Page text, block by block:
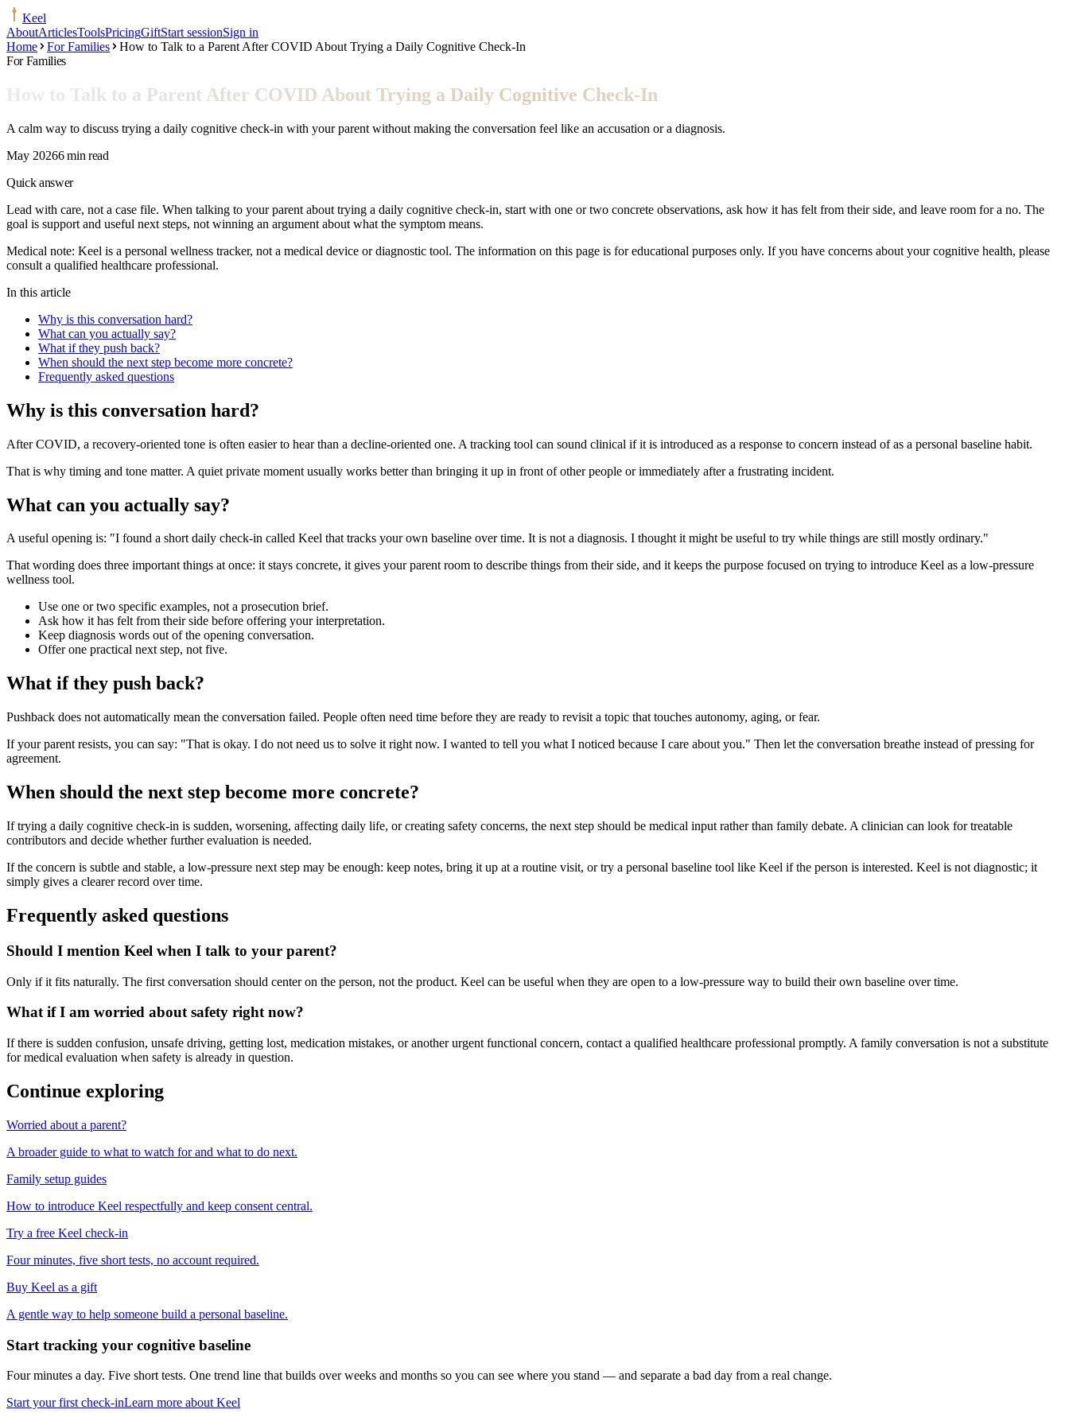
Keel
AboutArticlesToolsPricingGiftStart sessionSign in
Home
For Families
How to Talk to a Parent After COVID About Trying a Daily Cognitive Check-In
For Families
How to Talk to a Parent After COVID About Trying a Daily Cognitive Check-In
A calm way to discuss trying a daily cognitive check-in with your parent without making the conversation feel like an accusation or a diagnosis.
May 20266 min read
Quick answer
Lead with care, not a case file. When talking to your parent about trying a daily cognitive check-in, start with one or two concrete observations, ask how it has felt from their side, and leave room for a no. The
goal is support and useful next steps, not winning an argument about what the symptom means.
Medical note: Keel is a personal wellness tracker, not a medical device or diagnostic tool. The information on this page is for educational purposes only. If you have concerns about your cognitive health, please
consult a qualified healthcare professional.
In this article
Why is this conversation hard?
What can you actually say?
What if they push back?
When should the next step become more concrete?
Frequently asked questions
Why is this conversation hard?
After COVID, a recovery-oriented tone is often easier to hear than a decline-oriented one. A tracking tool can sound clinical if it is introduced as a response to concern instead of as a personal baseline habit.
That is why timing and tone matter. A quiet private moment usually works better than bringing it up in front of other people or immediately after a frustrating incident.
What can you actually say?
A useful opening is: "I found a short daily check-in called Keel that tracks your own baseline over time. It is not a diagnosis. I thought it might be useful to try while things are still mostly ordinary."
That wording does three important things at once: it stays concrete, it gives your parent room to describe things from their side, and it keeps the purpose focused on trying to introduce Keel as a low-pressure
wellness tool.
Use one or two specific examples, not a prosecution brief.
Ask how it has felt from their side before offering your interpretation.
Keep diagnosis words out of the opening conversation.
Offer one practical next step, not five.
What if they push back?
Pushback does not automatically mean the conversation failed. People often need time before they are ready to revisit a topic that touches autonomy, aging, or fear.
If your parent resists, you can say: "That is okay. I do not need us to solve it right now. I wanted to tell you what I noticed because I care about you." Then let the conversation breathe instead of pressing for
agreement.
When should the next step become more concrete?
If trying a daily cognitive check-in is sudden, worsening, affecting daily life, or creating safety concerns, the next step should be medical input rather than family debate. A clinician can look for treatable
contributors and decide whether further evaluation is needed.
If the concern is subtle and stable, a low-pressure next step may be enough: keep notes, bring it up at a routine visit, or try a personal baseline tool like Keel if the person is interested. Keel is not diagnostic; it
simply gives a clearer record over time.
Frequently asked questions
Should I mention Keel when I talk to your parent?
Only if it fits naturally. The first conversation should center on the person, not the product. Keel can be useful when they are open to a low-pressure way to build their own baseline over time.
What if I am worried about safety right now?
If there is sudden confusion, unsafe driving, getting lost, medication mistakes, or another urgent functional concern, contact a qualified healthcare professional promptly. A family conversation is not a substitute
for medical evaluation when safety is already in question.
Continue exploring
Worried about a parent?
A broader guide to what to watch for and what to do next.
Family setup guides
How to introduce Keel respectfully and keep consent central.
Try a free Keel check-in
Four minutes, five short tests, no account required.
Buy Keel as a gift
A gentle way to help someone build a personal baseline.
Start tracking your cognitive baseline
Four minutes a day. Five short tests. One trend line that builds over weeks and months so you can see where you stand — and separate a bad day from a real change.
Start your first check-inLearn more about Keel